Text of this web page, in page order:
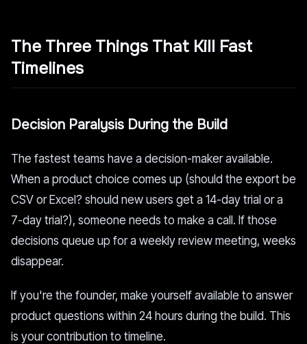
The Three Things That Kill Fast
Timelines
Decision Paralysis During the Build
The fastest teams have a decision-maker available.
When a product choice comes up (should the export be
CSV or Excel? should new users get a 14-day trial or a
7-day trial?), someone needs to make a call. If those
decisions queue up for a weekly review meeting, weeks
disappear.
If you're the founder, make yourself available to answer
product questions within 24 hours during the build. This
is your contribution to timeline.